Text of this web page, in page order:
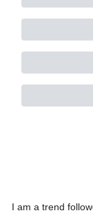
I am a trend